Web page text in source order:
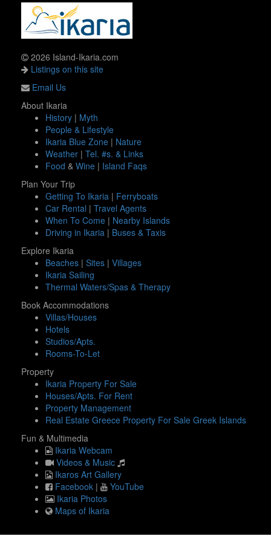
2026 Island-Ikaria.com
Listings on this site
Email Us
About Ikaria
History | Myth
People & Lifestyle
Ikaria Blue Zone | Nature
Weather | Tel. #s. & Links
Food & Wine | Island Faqs
Plan Your Trip
Getting To Ikaria | Ferryboats
Car Rental | Travel Agents
When To Come | Nearby Islands
Driving in Ikaria | Buses & Taxis
Explore Ikaria
Beaches | Sites | Villages
Ikaria Sailing
Thermal Waters/Spas & Therapy
Book Accommodations
Villas/Houses
Hotels
Studios/Apts.
Rooms-To-Let
Property
Ikaria Property For Sale
Houses/Apts. For Rent
Property Management
Real Estate Greece Property For Sale Greek Islands
Fun & Multimedia
Ikaria Webcam
Videos & Music
Ikaros Art Gallery
Facebook |
YouTube
Ikaria Photos
Maps of Ikaria